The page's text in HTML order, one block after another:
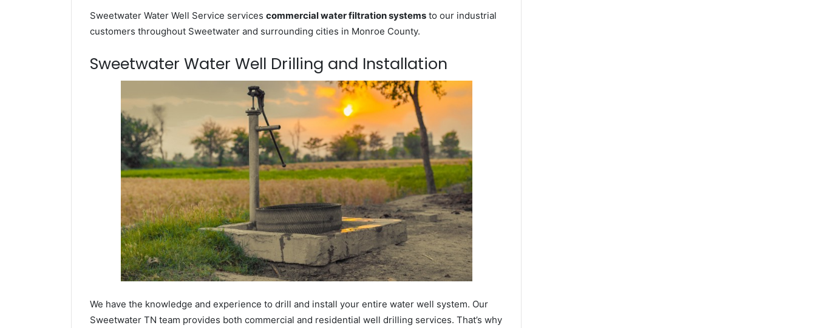
Sweetwater Water Well Service services commercial water filtration systems to our industrial
customers throughout Sweetwater and surrounding cities in Monroe County.
Sweetwater Water Well Drilling and Installation
We have the knowledge and experience to drill and install your entire water well system. Our
Sweetwater TN team provides both commercial and residential well drilling services. That’s why